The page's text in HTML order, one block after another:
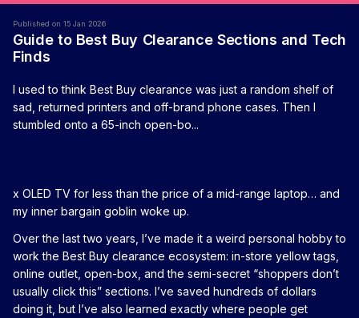
Published on 15 Jan 2026
Guide to Best Buy Clearance Sections and Tech
Finds
I used to think Best Buy clearance was just a random shelf of
sad, returned printers and off-brand phone cases. Then I
stumbled onto a 65-inch open-bo...
x OLED TV for less than the price of a mid-range laptop… and
my inner bargain goblin woke up.
Over the last two years, I’ve made it a weird personal hobby to
work the Best Buy clearance ecosystem: in-store yellow tags,
online outlet, open-box, and the semi-secret “shoppers don’t
usually click this” sections. I’ve saved hundreds of dollars
doing it, but I’ve also learned exactly where people get